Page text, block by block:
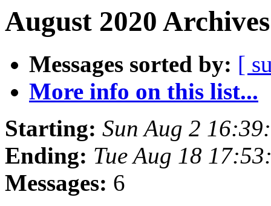
August 2020
Messages sorted by: [
More info on this list...
Starting: Sun Aug 2
Ending: Tue Aug 18
Messages: 6